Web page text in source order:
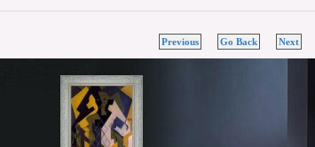
Previous Go Back Next